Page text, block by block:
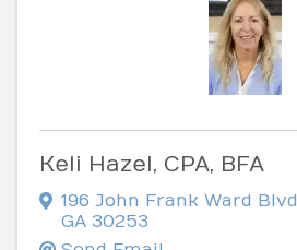
Keli Hazel, CPA, BFA
196 John Frank Ward Blvd
GA 30253